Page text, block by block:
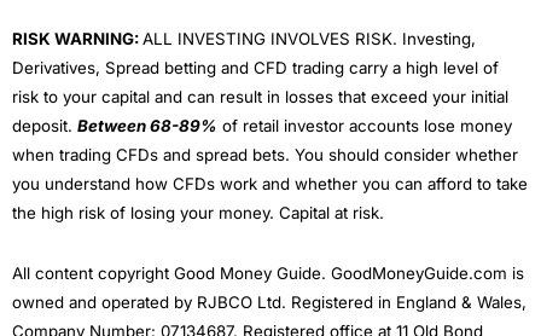
RISK WARNING:ALL INVESTING INVOLVES RISK. Investing,
Derivatives, Spread betting and CFD trading carry a high level of
risk to your capital and can result in losses that exceed your initial
deposit. Between 68-89% of retail investor accounts lose money
when trading CFDs and spread bets. You should consider whether
you understand how CFDs work and whether you can afford to take
the high risk of losing your money. Capital at risk.
All content copyright Good Money Guide. GoodMoneyGuide.com is
owned and operated by RJBCO Ltd. Registered in England & Wales,
Company Number: 07134687. Registered office at 11 Old Bond